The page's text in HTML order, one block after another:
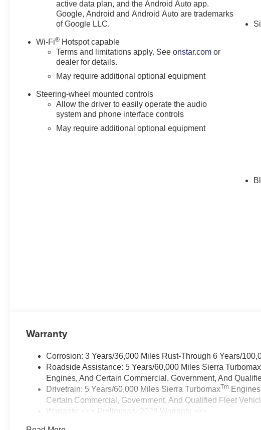
Horsepower calculations based on trim engine configuration.
calling us prior to purchase.
active data plan, and the Android Auto app.
Google, Android and Android Auto are trademarks
of Google LLC.
Wi-Fi® Hotspot capable
Terms and limitations apply. Seeonstar.com or
dealer for details.
May require additional optional equipment
Steering-wheel mounted controls
Allow the driver to easily operate the audio
system and phone interface controls
May require additional optional equipment
Warranty
Corrosion: 3 Years/36,000 Miles Rust-Through 6 Years/
Roadside Assistance: 5 Years/60,000 Miles Sierra Turbomax
Engines, And Certain Commercial, Government, And
Drivetrain: 5 Years/60,000 Miles Sierra TurbomaxTm
Certain Commercial, Government, And Qualified Fleet
Warranty: <<< Preliminary 2026 Warranty >>>